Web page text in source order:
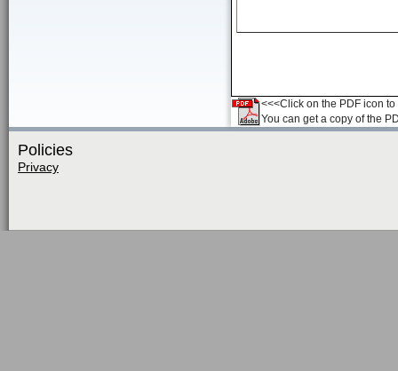
<<<Click on the PDF icon
You can get a copy of the
Policies
Privacy